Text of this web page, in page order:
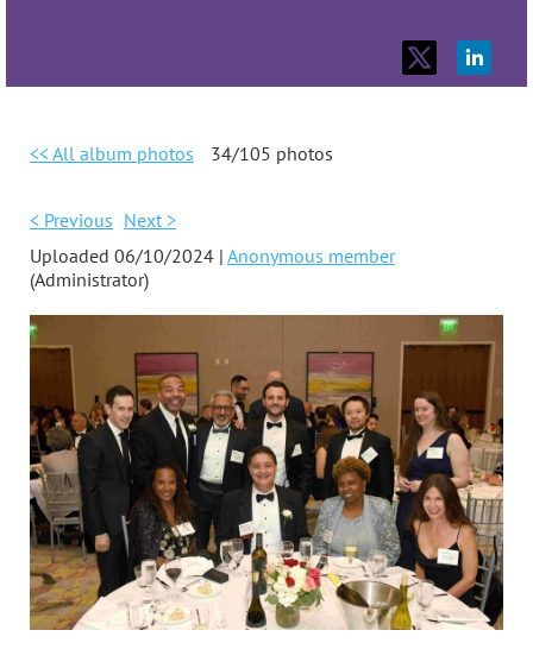
<< All album photos 34/105 photos
< Previous Next >
Uploaded 06/10/2024 | Anonymous member
(Administrator)